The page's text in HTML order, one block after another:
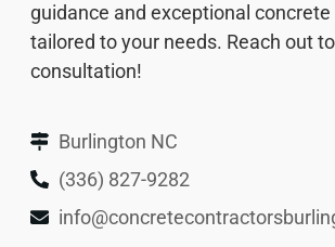
guidance and exceptional
tailored to your needs. Reach out
consultation!
Burlington NC
(336) 827-9282